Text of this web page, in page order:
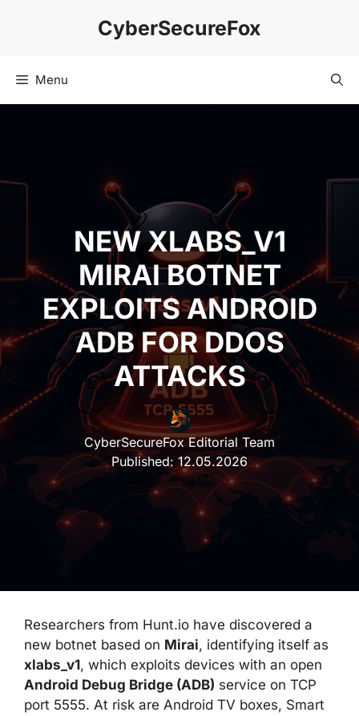
CyberSecureFox
Menu
NEW XLABS_V1
MIRAI BOTNET
EXPLOITS ANDROID
ADB FOR DDOS
ATTACKS
CyberSecureFox Editorial Team
Published: 12.05.2026
Researchers from Hunt.io have discovered a
new botnet based on Mirai, identifying itself as
xlabs_v1, which exploits devices with an open
Android Debug Bridge (ADB) service on TCP
port 5555. At risk are Android TV boxes, Smart